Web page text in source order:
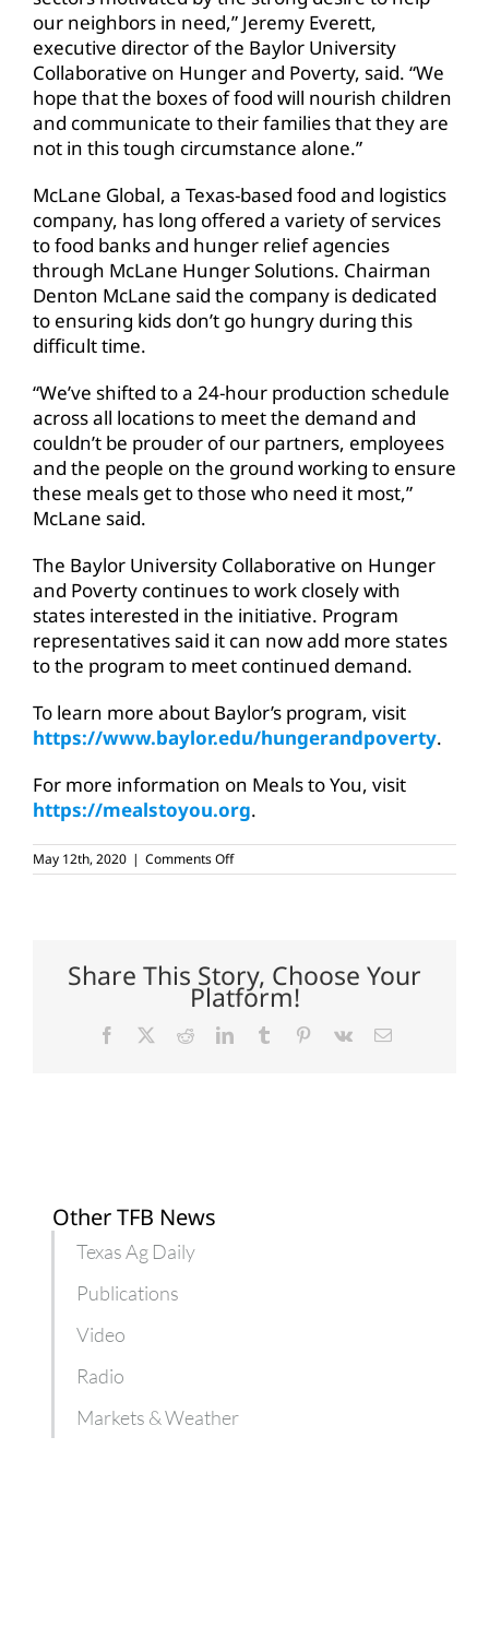
our neighbors in need,” Jeremy Everett,
executive director of the Baylor University
Collaborative on Hunger and Poverty, said. “We
hope that the boxes of food will nourish children
and communicate to their families that they are
not in this tough circumstance alone.”
McLane Global, a Texas-based food and logistics
company, has long offered a variety of services
to food banks and hunger relief agencies
through McLane Hunger Solutions. Chairman
Denton McLane said the company is dedicated
to ensuring kids don’t go hungry during this
difficult time.
“We’ve shifted to a 24-hour production schedule
across all locations to meet the demand and
couldn’t be prouder of our partners, employees
and the people on the ground working to ensure
these meals get to those who need it most,”
McLane said.
The Baylor University Collaborative on Hunger
and Poverty continues to work closely with
states interested in the initiative. Program
representatives said it can now add more states
to the program to meet continued demand.
To learn more about Baylor’s program, visit
https://www.baylor.edu/hungerandpoverty.
For more information on Meals to You, visit
https://mealstoyou.org.
May 12th, 2020 | Comments Offon
USDA,
to
hungry
Share This Story, Choose Your
Platform!
Facebook RedditLinkedInTumblr Pinterest
Vk Email
Other TFB News
Texas Ag Daily
Publications
Video
Radio
Markets & Weather